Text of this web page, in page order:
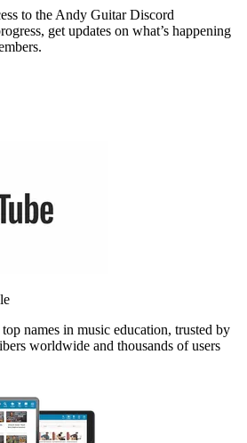
to the Andy Guitar Discord
get updates on what’s happening
names in music education, trusted by
worldwide and thousands of users